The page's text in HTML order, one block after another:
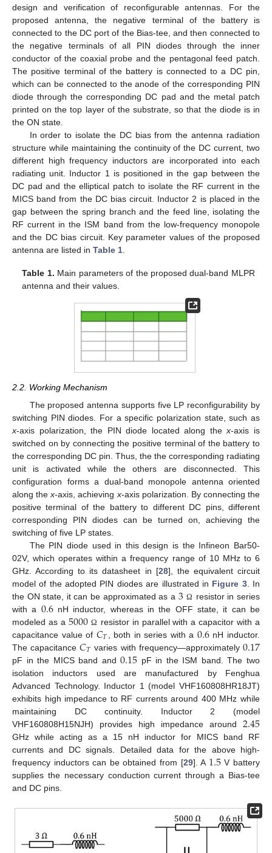
design and verification of reconfigurable antennas. For the
proposed antenna, the negative terminal of the battery is
connected to the DC port of the Bias-tee, and then connected to
the negative terminals of all PIN diodes through the inner
conductor of the coaxial probe and the pentagonal feed patch.
The positive terminal of the battery is connected to a DC pin,
which can be connected to the anode of the corresponding PIN
diode through the corresponding DC pad and the metal patch
printed on the top layer of the substrate, so that the diode is in
the ON state.
In order to isolate the DC bias from the antenna radiation
structure while maintaining the continuity of the DC current, two
different high frequency inductors are incorporated into each
radiating unit. Inductor 1 is positioned in the gap between the
DC pad and the elliptical patch to isolate the RF current in the
MICS band from the DC bias circuit. Inductor 2 is placed in the
gap between the spring branch and the feed line, isolating the
RF current in the ISM band from the low-frequency monopole
and the DC bias circuit. Key parameter values of the proposed
antenna are listed in Table 1
Table 1. Main parameters of the proposed dual-band MLPR
antenna and their values.
2.2. Working Mechanism
The proposed antenna supports five LP reconfigurability by
switching PIN diodes. For a specific polarization state, such as
x-axis polarization, the PIN diode located along thex-axis is
switched on by connecting the positive terminal of the battery to
the corresponding DC pin. Thus, the the corresponding radiating
unit is activated while the others are disconnected. This
configuration forms a dual-band monopole antenna oriented
along thex-axis, achieving x-axis polarization. By connecting the
positive terminal of the battery to different DC pins, different
corresponding PIN diodes can be turned on, achieving the
switching of five LP states.
The PIN diode used in this design is the Infineon Bar50-
02V, which operates within a frequency range of 10 MHz to 6
GHz. According to its datasheet in [28], the equivalent circuit
model of the adopted PIN diodes are illustrated in Figure 3. In
the ON state, it can be approximated as a 3 Ω resistor in series
with a 0.6nH inductor, whereas in the OFF state, it can be
modeled as a 5000 Ω resistor in parallel with a capacitor with a
capacitance value of 𝐶𝑇 , both in series with a 0.6nH inductor.
The capacitance𝐶𝑇 varies with frequency—approximately 0.17
pF in the MICS band and0.15 pF in the ISM band. The two
isolation inductors used are manufactured by Fenghua
Advanced Technology. Inductor 1 (model VHF160808HR18JT)
exhibits high impedance to RF currents around 400 MHz while
maintaining DC continuity. Inductor 2 (model
VHF160808H15NJH) provides high impedance around 2.45
GHz while acting as a 15 nH inductor for MICS band RF
currents and DC signals. Detailed data for the above high-
frequency inductors can be obtained from [29]. A 1.5V battery
supplies the necessary conduction current through a Bias-tee
and DC pins.